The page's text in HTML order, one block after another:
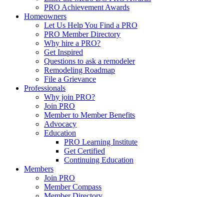
PRO Achievement Awards
Homeowners
Let Us Help You Find a PRO
PRO Member Directory
Why hire a PRO?
Get Inspired
Questions to ask a remodeler
Remodeling Roadmap
File a Grievance
Professionals
Why join PRO?
Join PRO
Member to Member Benefits
Advocacy
Education
PRO Learning Institute
Get Certified
Continuing Education
Members
Join PRO
Member Compass